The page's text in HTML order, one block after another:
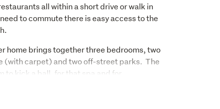
all within a short drive or walk in
to commute there is easy access to the
home brings together three bedrooms, two
(with carpet) and two off-street parks.  The
to kick a ball, for that spa and for
as the days get longer.  There is a